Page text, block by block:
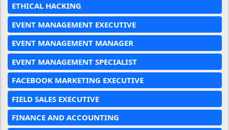
ETHICAL HACKING
EVENT MANAGEMENT EXECUTIVE
EVENT MANAGEMENT MANAGER
EVENT MANAGEMENT SPECIALIST
FACEBOOK MARKETING EXECUTIVE
FIELD SALES EXECUTIVE
FINANCE AND ACCOUNTING